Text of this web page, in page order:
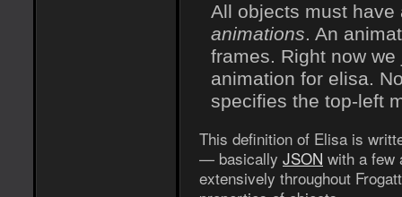
All objects must
animations. An
frames. Right now
animation for elisa.
specifies the top-left
This definition of Elisa is
— basically JSON with a few
extensively throughout